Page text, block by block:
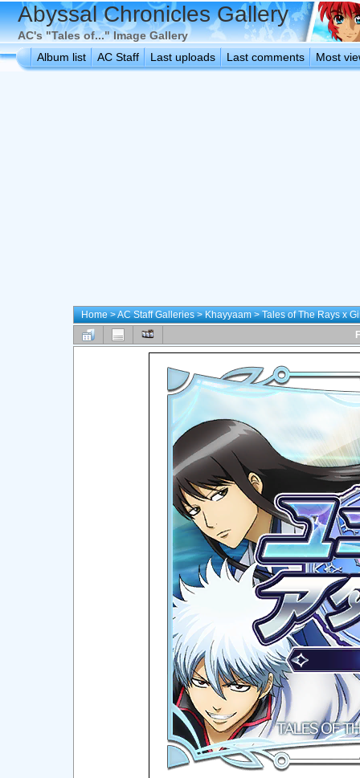
Abyssal Chronicles Gallery
AC's "Tales of..." Image Gallery
Album list
AC Staff Last uploads Last comments Most
Home>AC Staff Galleries>Khayyaam>Tales of The Rays x